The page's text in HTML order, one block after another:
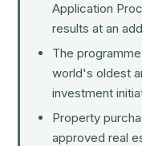
Application
results at an
The
world's oldest
investment
Property
approved real